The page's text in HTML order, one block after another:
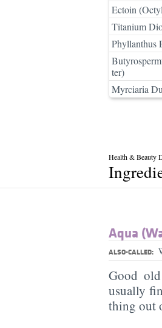
Ectoin
Titanium
Phyllanthus
ter)
Myrciaria
Health & Beauty
Aqua
ALSO-CALLED:
Good
usually
thing out